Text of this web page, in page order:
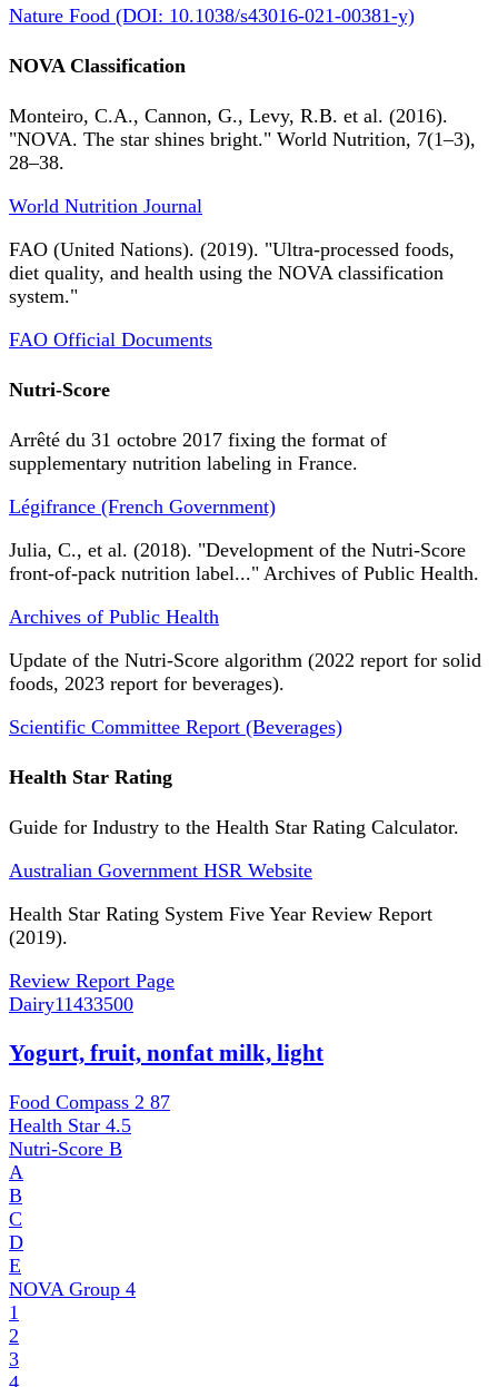
Nature Food (DOI: 10.1038/s43016-021-00381-y)
NOVA Classification
Monteiro, C.A., Cannon, G., Levy, R.B. et al. (2016).
"NOVA. The star shines bright." World Nutrition, 7(1–3),
28–38.
World Nutrition Journal
FAO (United Nations). (2019). "Ultra-processed foods,
diet quality, and health using the NOVA classification
system."
FAO Official Documents
Nutri-Score
Arrêté du 31 octobre 2017 fixing the format of
supplementary nutrition labeling in France.
Légifrance (French Government)
Julia, C., et al. (2018). "Development of the Nutri-Score
front-of-pack nutrition label..." Archives of Public Health.
Archives of Public Health
Update of the Nutri-Score algorithm (2022 report for solid
foods, 2023 report for beverages).
Scientific Committee Report (Beverages)
Health Star Rating
Guide for Industry to the Health Star Rating Calculator.
Australian Government HSR Website
Health Star Rating System Five Year Review Report
(2019).
Review Report Page
Dairy11433500
Yogurt, fruit, nonfat milk, light
Food Compass 2 87
Health Star 4.5
Nutri-Score B
A
B
C
D
E
NOVA Group 4
1
2
3